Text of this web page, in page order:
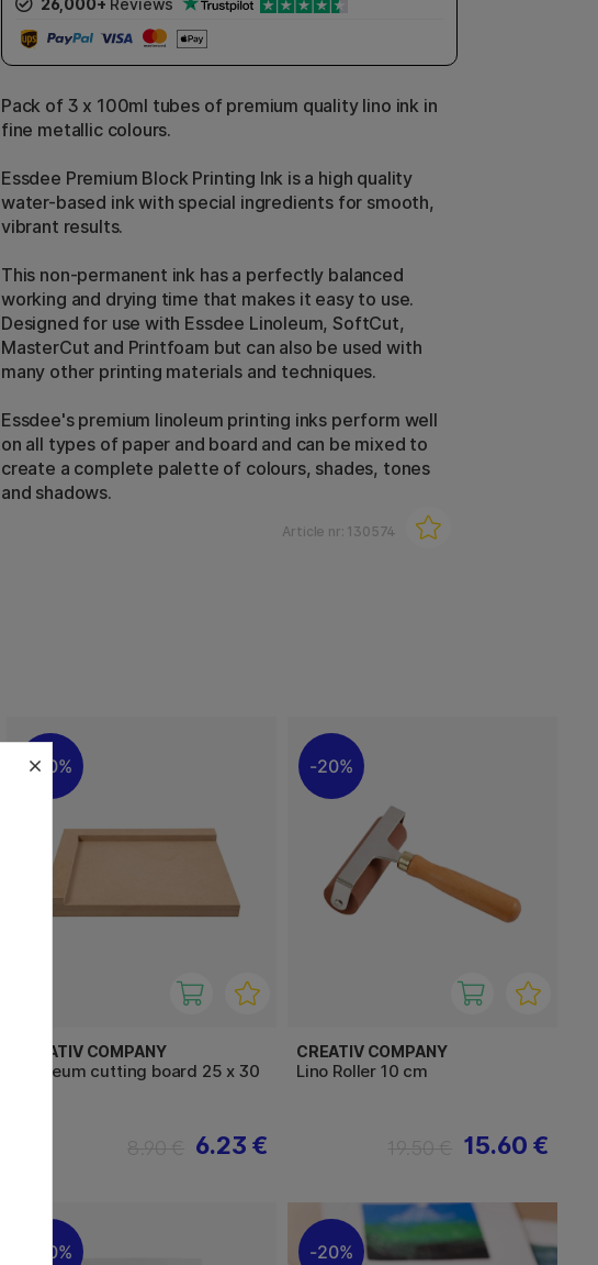
26,000+ Reviews
Pack of 3 x 100ml tubes of premium quality lino ink in
fine metallic colours.
Essdee Premium Block Printing Ink is a high quality
water-based ink with special ingredients for smooth,
vibrant results.
This non-permanent ink has a perfectly balanced
working and drying time that makes it easy to use.
Designed for use with Essdee Linoleum, SoftCut,
MasterCut and Printfoam but can also be used with
many other printing materials and techniques.
Essdee's premium linoleum printing inks perform well
on all types of paper and board and can be mixed to
create a complete palette of colours, shades, tones
and shadows.
Article nr: 130574
30%
CREATIV COMPANY
Linoleum cutting board 25 x 30
6.23 €
20%
CREATIV COMPANY
Lino Roller 10 cm
15.60 €
30% 20%